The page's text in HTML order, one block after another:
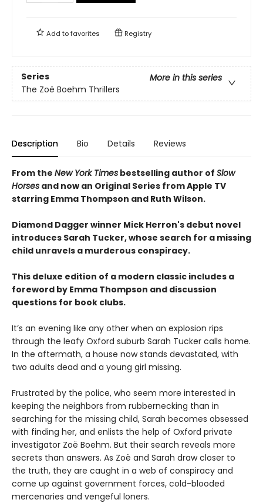
Add tofavorites Registry
Series
More in this series
The Zoë Boehm Thrillers
Description Bio Details Reviews
From the New York Times bestselling author of Slow
Horses and now an Original Series from Apple TV
starring Emma Thompson and Ruth Wilson.
Diamond Dagger winner Mick Herron's debut novel
introduces Sarah Tucker, whose search for a missing
child unravels a murderous conspiracy.
This deluxe edition of a modern classic includes a
foreword by Emma Thompson and discussion
questions for book clubs.
It’s an evening like any other when an explosion rips
through the leafy Oxford suburb Sarah Tucker calls home.
In the aftermath, a house now stands devastated, with
two adults dead and a young girl missing.
Frustrated by the police, who seem more interested in
keeping the neighbors from rubbernecking than in
searching for the missing child, Sarah becomes obsessed
with finding her, and enlists the help of Oxford private
investigator Zoë Boehm. But their search reveals more
secrets than answers. As Zoë and Sarah draw closer to
the truth, they are caught in a web of conspiracy and
come up against government forces, cold-blooded
mercenaries and vengeful loners.